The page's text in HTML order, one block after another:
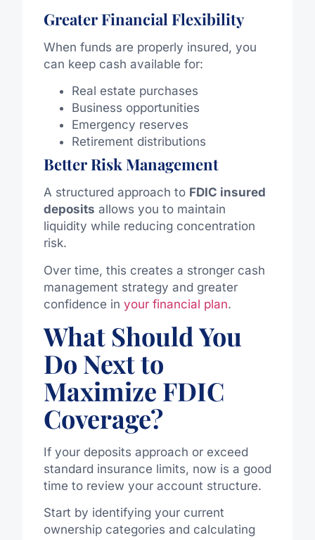
Greater Financial Flexibility
When funds are properly insured, you
can keep cash available for:
Real estate purchases
Business opportunities
Emergency reserves
Retirement distributions
Better Risk Management
A structured approach to FDIC insured
deposits allows you to maintain
liquidity while reducing concentration
risk.
Over time, this creates a stronger cash
management strategy and greater
confidence in your financial plan.
What Should You
Do Next to
Maximize FDIC
Coverage?
If your deposits approach or exceed
standard insurance limits, now is a good
time to review your account structure.
Start by identifying your current
ownership categories and calculating